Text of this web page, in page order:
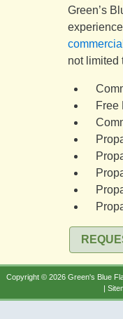
Green’s
not limited
Free
Copyright © 2026 Green's Blue
|